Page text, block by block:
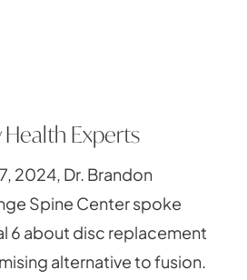
Health Experts
2024, Dr. Brandon
Spine Center spoke
6 about disc replacement
alternative to fusion.